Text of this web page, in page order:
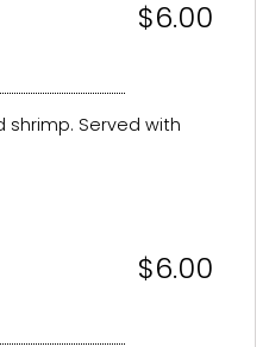
$6.00
shrimp. Served with
$6.00